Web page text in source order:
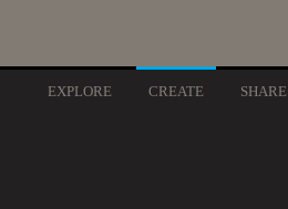
EXPLORE CREATE SHARE